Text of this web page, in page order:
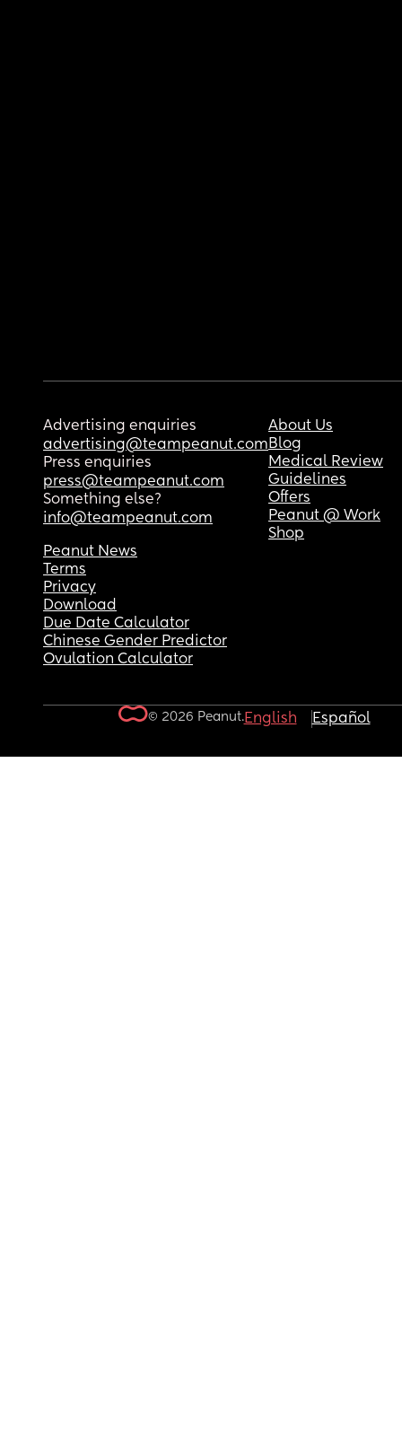
Advertising enquiries
advertising@teampeanut.com
Press enquiries
press@teampeanut.com
Something else?
info@teampeanut.com
About Us
Blog
Medical Review
Guidelines
Offers
Peanut @ Work
Shop
Peanut News
Terms
Privacy
Download
Due Date Calculator
Chinese Gender Predictor
Ovulation Calculator
© 2026 Peanut.English Español